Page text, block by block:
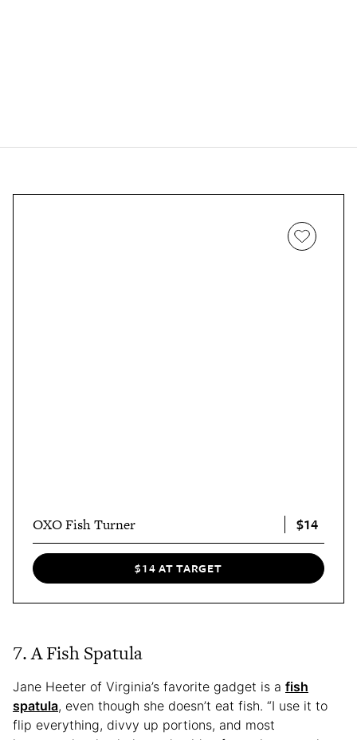
OXO Fish Turner $14
$14 AT TARGET
7. A Fish Spatula
Jane Heeter of Virginia’s favorite gadget is a fish
spatula, even though she doesn’t eat fish. “I use it to
flip everything, divvy up portions, and most